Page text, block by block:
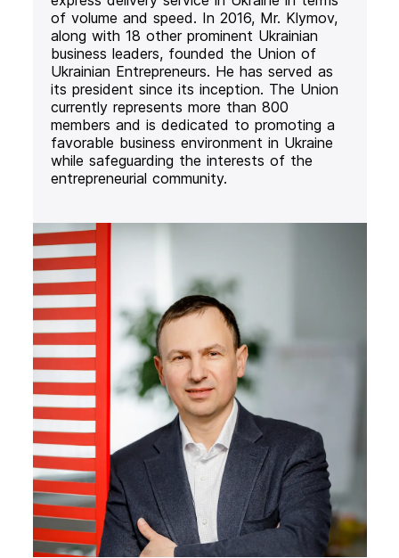
of volume and speed. In 2016, Mr. Klymov,
along with 18 other prominent Ukrainian
business leaders, founded the Union of
Ukrainian Entrepreneurs. He has served as
its president since its inception. The Union
currently represents more than 800
members and is dedicated to promoting a
favorable business environment in Ukraine
while safeguarding the interests of the
entrepreneurial community.